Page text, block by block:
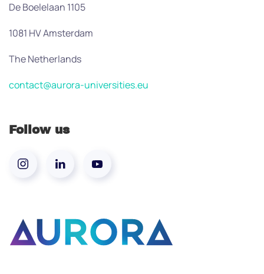
De Boelelaan 1105
1081 HV Amsterdam
The Netherlands
contact@aurora-universities.eu
Follow us